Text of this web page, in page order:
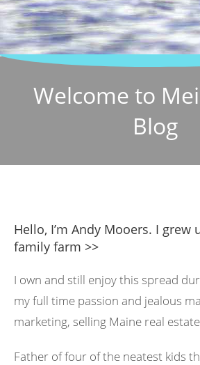
Welcome to
Blog
Hello, I’m Andy Mooers. I grew
family farm >>
I own and still enjoy this spread
my full time passion and jealous
marketing, selling Maine real
Father of four of the neatest kids